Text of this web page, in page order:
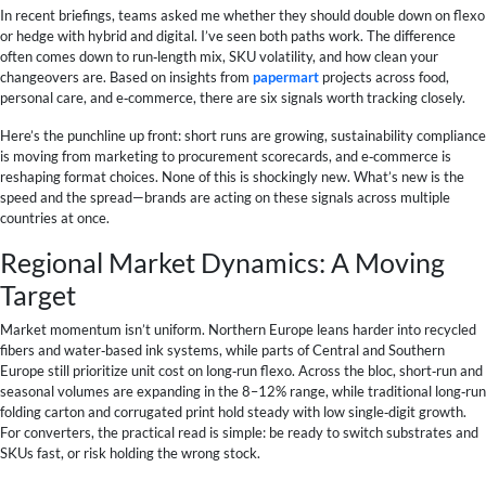
In recent briefings, teams asked me whether they should double down on flexo
or hedge with hybrid and digital. I’ve seen both paths work. The difference
often comes down to run‑length mix, SKU volatility, and how clean your
changeovers are. Based on insights from papermart projects across food,
personal care, and e‑commerce, there are six signals worth tracking closely.
Here’s the punchline up front: short runs are growing, sustainability compliance
is moving from marketing to procurement scorecards, and e‑commerce is
reshaping format choices. None of this is shockingly new. What’s new is the
speed and the spread—brands are acting on these signals across multiple
countries at once.
Regional Market Dynamics: A Moving
Target
Market momentum isn’t uniform. Northern Europe leans harder into recycled
fibers and water‑based ink systems, while parts of Central and Southern
Europe still prioritize unit cost on long‑run flexo. Across the bloc, short‑run and
seasonal volumes are expanding in the 8–12% range, while traditional long‑run
folding carton and corrugated print hold steady with low single‑digit growth.
For converters, the practical read is simple: be ready to switch substrates and
SKUs fast, or risk holding the wrong stock.